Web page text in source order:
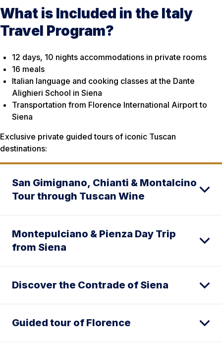
What is Included in the Italy
Travel Program?
12 days, 10 nights accommodations in private rooms
16 meals
Italian language and cooking classes at the Dante
Alighieri School in Siena
Transportation from Florence International Airport to
Siena
Exclusive private guided tours of iconic Tuscan
destinations:
San Gimignano, Chianti & Montalcino
Tour through Tuscan Wine
Montepulciano & Pienza Day Trip
from Siena
Discover the Contrade of Siena
Guided tour of Florence